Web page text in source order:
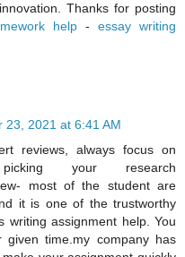
Thanks for posting
help -essay writing
23, 2021 at 6:41 AM
reviews, always focus on
your research
most of the student are
it is one of the trustworthy
writing assignment help. You
time.my company has